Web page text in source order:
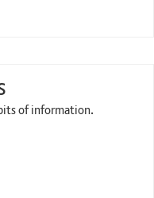
of information.